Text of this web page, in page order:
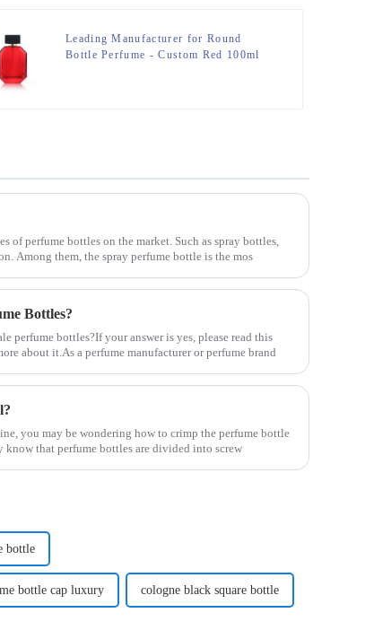
Leading Manufacturer for Round
Bottle Perfume - Custom Red 100ml
of perfume bottles on the market. Such as spray bottles,
Among them, the spray perfume bottle is the mos
Bottles?
perfume bottles?If your answer is yes, please read this
about it.As a perfume manufacturer or perfume brand
you may be wondering how to crimp the perfume bottle
know that perfume bottles are divided into screw
bottle
bottle cap luxury cologne black square bottle